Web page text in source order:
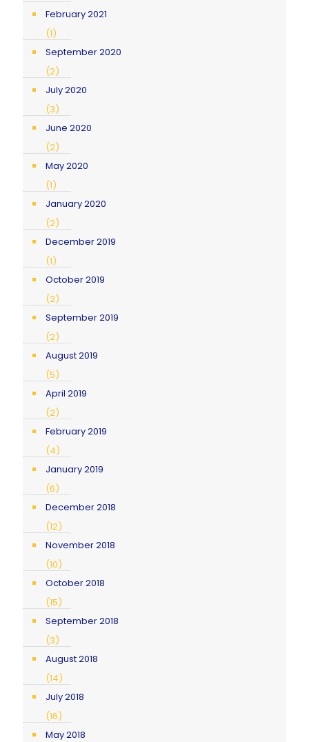
February 2021
(1)
September 2020
(2)
July 2020
(3)
June 2020
(2)
May 2020
(1)
January 2020
(2)
December 2019
(1)
October 2019
(2)
September 2019
(2)
August 2019
(5)
April 2019
(2)
February 2019
(4)
January 2019
(6)
December 2018
(12)
November 2018
(10)
October 2018
(15)
September 2018
(3)
August 2018
(14)
July 2018
(16)
May 2018